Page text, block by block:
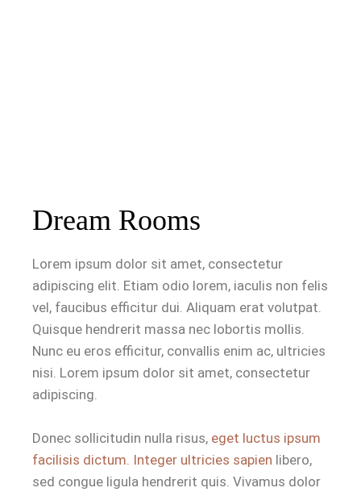
Dream Rooms
Lorem ipsum dolor sit amet, consectetur
adipiscing elit. Etiam odio lorem, iaculis non felis
vel, faucibus efficitur dui. Aliquam erat volutpat.
Quisque hendrerit massa nec lobortis mollis.
Nunc eu eros efficitur, convallis enim ac, ultricies
nisi. Lorem ipsum dolor sit amet, consectetur
adipiscing.
Donec sollicitudin nulla risus, eget luctus ipsum
facilisis dictum. Integer ultricies sapien libero,
sed congue ligula hendrerit quis. Vivamus dolor